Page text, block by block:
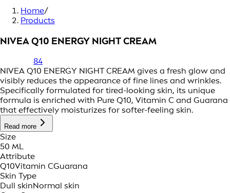
Home/
Products
NIVEA Q10 ENERGY NIGHT CREAM
84
NIVEA Q10 ENERGY NIGHT CREAM gives a fresh glow and
visibly reduces the appearance of fine lines and wrinkles.
Specifically formulated for tired-looking skin, its unique
formula is enriched with Pure Q10, Vitamin C and Guarana
that effectively moisturizes for softer-feeling skin.
Read more
Size
50 ML
Attribute
Q10Vitamin CGuarana
Skin Type
Dull skinNormal skin